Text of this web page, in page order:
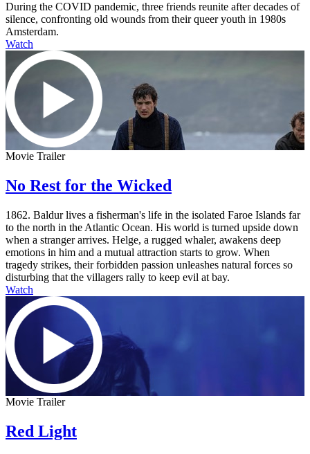
During the COVID pandemic, three friends reunite after decades of
silence, confronting old wounds from their queer youth in 1980s
Amsterdam.
Watch
Movie Trailer
No Rest for the Wicked
1862. Baldur lives a fisherman's life in the isolated Faroe Islands far
to the north in the Atlantic Ocean. His world is turned upside down
when a stranger arrives. Helge, a rugged whaler, awakens deep
emotions in him and a mutual attraction starts to grow. When
tragedy strikes, their forbidden passion unleashes natural forces so
disturbing that the villagers rally to keep evil at bay.
Watch
Movie Trailer
Red Light